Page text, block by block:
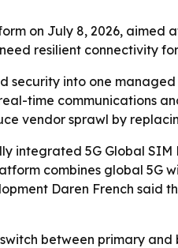
on July 8, 2026, aimed
resilient connectivity
into one
time communications
vendor sprawl by
integrated 5G Global
combines global 5G
Daren French said
between primary